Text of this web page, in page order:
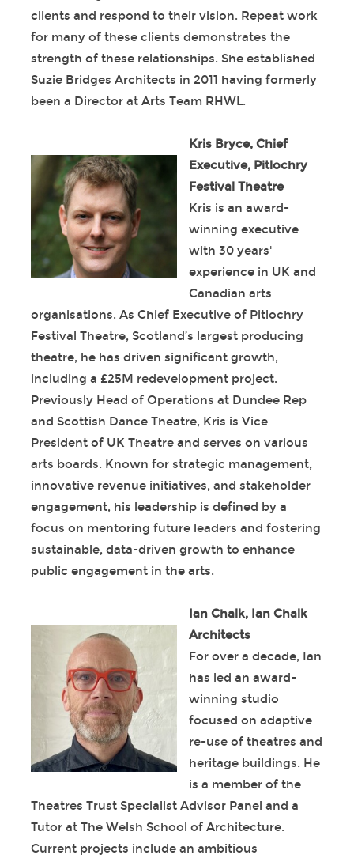
clients and respond to their vision. Repeat work
for many of these clients demonstrates the
strength of these relationships. She established
Suzie Bridges Architects in 2011 having formerly
been a Director at Arts Team RHWL.
Kris Bryce, Chief
Executive, Pitlochry
Festival Theatre
Kris is an award-
winning executive
with 30 years'
experience in UK and
Canadian arts
organisations. As Chief Executive of Pitlochry
Festival Theatre, Scotland’s largest producing
theatre, he has driven significant growth,
including a £25M redevelopment project.
Previously Head of Operations at Dundee Rep
and Scottish Dance Theatre, Kris is Vice
President of UK Theatre and serves on various
arts boards. Known for strategic management,
innovative revenue initiatives, and stakeholder
engagement, his leadership is defined by a
focus on mentoring future leaders and fostering
sustainable, data-driven growth to enhance
public engagement in the arts.
Ian Chalk, Ian Chalk
Architects
For over a decade, Ian
has led an award-
winning studio
focused on adaptive
re-use of theatres and
heritage buildings. He
is a member of the
Theatres Trust Specialist Advisor Panel and a
Tutor at The Welsh School of Architecture.
Current projects include an ambitious